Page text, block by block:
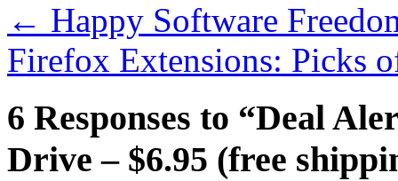
← Happy Software
Firefox Extensions: Picks
6 Responses to “Deal
Drive – $6.95 (free